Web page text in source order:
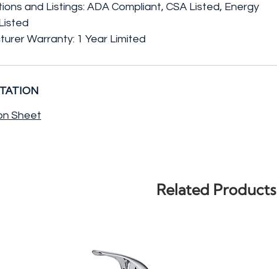
and Listings: ADA Compliant, CSA Listed, Energy
Warranty: 1 Year Limited
Sheet
Related Products